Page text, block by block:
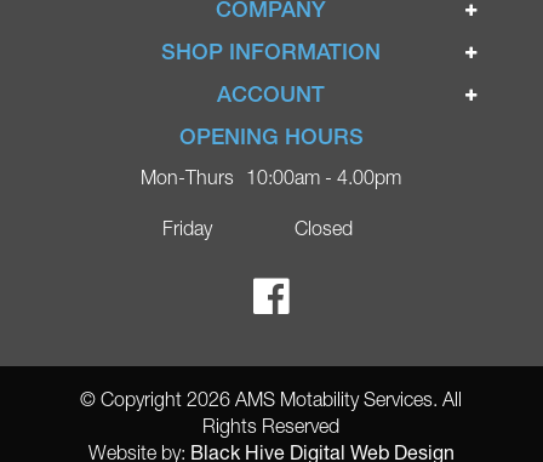
COMPANY
Home
Ignite Mobility Scooters
Blog
Contact
Ricky Parker Photography
SHOP INFORMATION
Terms & Conditions
Privacy Policy
Delivery
ACCOUNT
Login
Register
OPENING HOURS
Mon-Thurs
Friday
10:00am - 4.00pm
Closed
© Copyright 2026 AMS Motability Services. All
Rights Reserved
Website by: Black Hive Digital Web Design